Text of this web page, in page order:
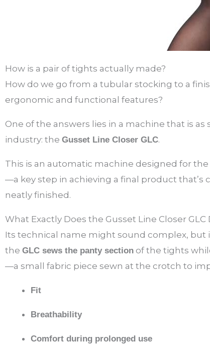
How is a pair of tights actually made?
How do we go from a tubular stocking to a
ergonomic and functional features?
One of the answers lies in a machine that is as
industry: the Gusset Line Closer GLC.
This is an automatic machine designed for the
—a key step in achieving a final product that’s
neatly finished.
What Exactly Does the Gusset Line Closer GLC
Its technical name might sound complex, but
the GLC sews the panty section of the tights
—a small fabric piece sewn at the crotch to
Fit
Breathability
Comfort during prolonged use